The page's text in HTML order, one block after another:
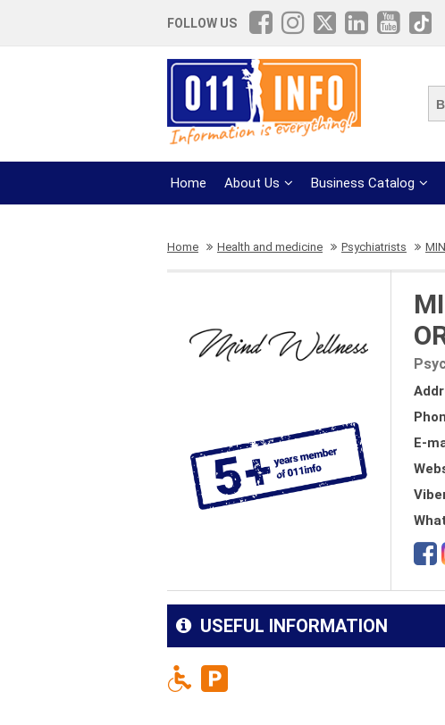
FOLLOW US
Home About Us Business Catalog
Home Health and medicine Psychiatrists
E-
USEFUL INFORMATION